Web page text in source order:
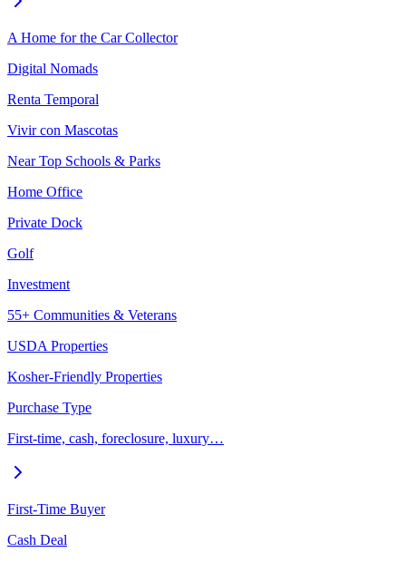
A Home for the Car Collector
Digital Nomads
Renta Temporal
Vivir con Mascotas
Near Top Schools & Parks
Home Office
Private Dock
Golf
Investment
55+ Communities & Veterans
USDA Properties
Kosher-Friendly Properties
Purchase Type
First-time, cash, foreclosure, luxury…
First-Time Buyer
Cash Deal